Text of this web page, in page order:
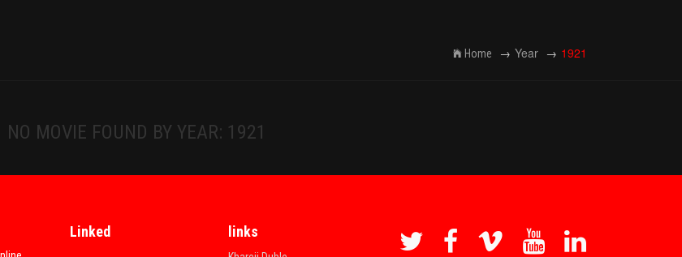
Home Year 1921
NO MOVIE FOUND BY YEAR: 1921
Linked links